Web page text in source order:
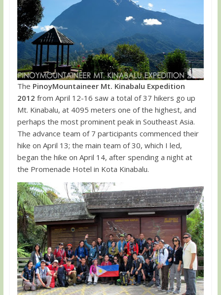
The PinoyMountaineer Mt. Kinabalu Expedition
2012 from April 12-16 saw a total of 37 hikers go up
Mt. Kinabalu, at 4095 meters one of the highest, and
perhaps the most prominent peak in Southeast Asia.
The advance team of 7 participants commenced their
hike on April 13; the main team of 30, which I led,
began the hike on April 14, after spending a night at
the Promenade Hotel in Kota Kinabalu.